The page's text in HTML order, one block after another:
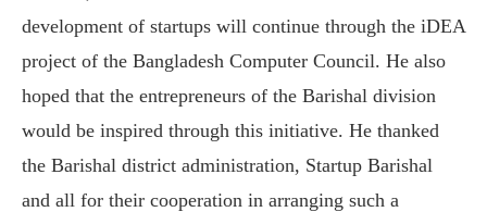
development of startups will continue through the iDEA
project of the Bangladesh Computer Council. He also
hoped that the entrepreneurs of the Barishal division
would be inspired through this initiative. He thanked
the Barishal district administration, Startup Barishal
and all for their cooperation in arranging such a